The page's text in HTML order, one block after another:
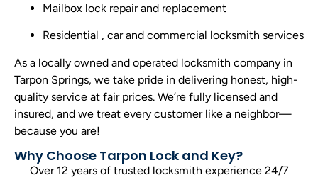
Mailbox lock repair and replacement
Residential , car and commercial locksmith services
As a locally owned and operated locksmith company in
Tarpon Springs, we take pride in delivering honest, high-
quality service at fair prices. We’re fully licensed and
insured, and we treat every customer like a neighbor—
because you are!
Why Choose Tarpon Lock and Key?
Over 12 years of trusted locksmith experience 24/7